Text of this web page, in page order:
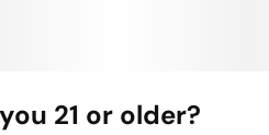
21 or older?